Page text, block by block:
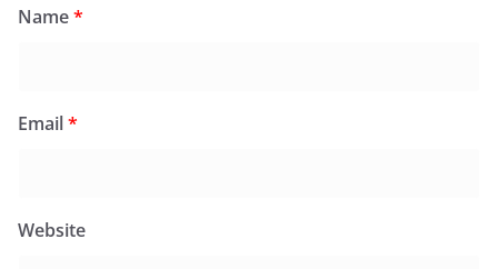
Name*
Email*
Website